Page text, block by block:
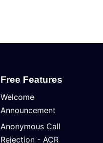
Free Features
Welcome
Announcement
Anonymous Call
Rejection - ACR